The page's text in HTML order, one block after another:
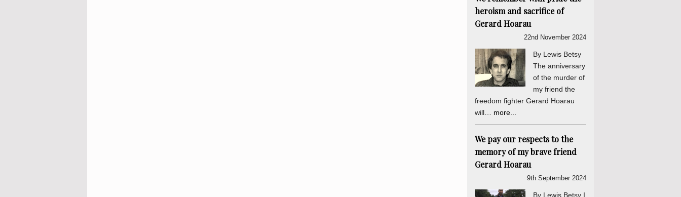
heroism and sacrifice of
Gerard Hoarau
22nd November 2024
By Lewis Betsy
The anniversary
of the murder of
my friend the
freedom fighter Gerard Hoarau
will… more...
We pay our respects to the
memory of my brave friend
Gerard Hoarau
9th September 2024
By Lewis Betsy I